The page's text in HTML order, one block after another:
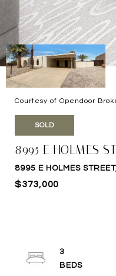
Courtesy of Opendoor
SOLD
8995 E HOLMES
8995 E HOLMES
$373,000
3